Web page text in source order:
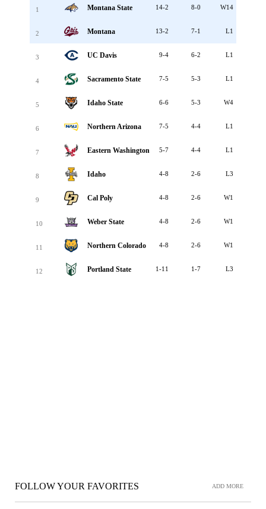
1 Montana State 14-2 8-0 W14
2 Montana 13-2 7-1 L1
3 UC Davis 9-4 6-2 L1
4 Sacramento State 7-5 5-3 L1
5 Idaho State 6-6 5-3 W4
6 Northern Arizona 7-5 4-4 L1
7 Eastern Washington 5-7 4-4 L1
8 Idaho 4-8 2-6 L3
9 Cal Poly 4-8 2-6 W1
10 Weber State 4-8 2-6 W1
11 Northern Colorado 4-8 2-6 W1
12 Portland State 1-11 1-7 L3
FOLLOW YOUR FAVORITES ADD MORE